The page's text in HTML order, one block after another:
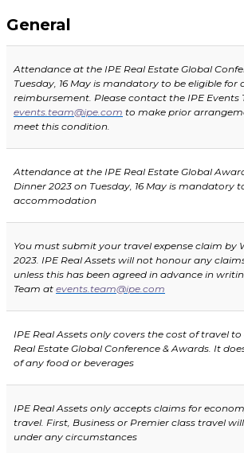
General
Attendance at the IPE Real Estate Global
Tuesday, 16 May is mandatory to be eligible for
reimbursement. Please contact the IPE Events
events.team@ipe.com to make prior
meet this condition.
Attendance at the IPE Real Estate Global
Dinner 2023 on Tuesday, 16 May is mandatory
accommodation
You must submit your travel expense claim by
2023. IPE Real Assets will not honour any
unless this has been agreed in advance in
Team at events.team@ipe.com
IPE Real Assets only covers the cost of travel
Real Estate Global Conference & Awards. It
of any food or beverages
IPE Real Assets only accepts claims for
travel. First, Business or Premier class travel
under any circumstances